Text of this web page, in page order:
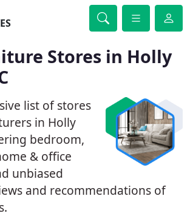
Stores in Holly
list of stores
in Holly
bedroom,
& office
unbiased
and recommendations of